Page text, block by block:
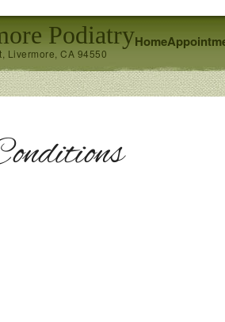
Podiatry
Livermore, CA 94550
Home